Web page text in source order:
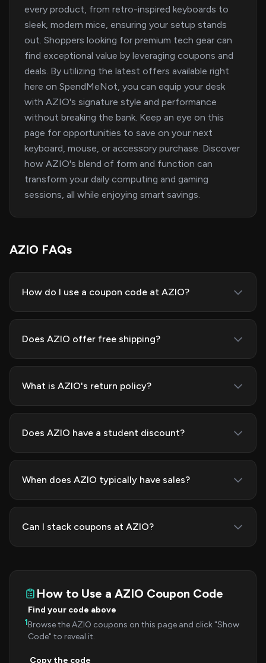
every product, from retro-inspired keyboards to
sleek, modern mice, ensuring your setup stands
out. Shoppers looking for premium tech gear can
find exceptional value by leveraging coupons and
deals. By utilizing the latest offers available right
here on SpendMeNot, you can equip your desk
with AZIO's signature style and performance
without breaking the bank. Keep an eye on this
page for opportunities to save on your next
keyboard, mouse, or accessory purchase. Discover
how AZIO's blend of form and function can
transform your daily computing and gaming
sessions, all while enjoying smart savings.
AZIO FAQs
How do I use a coupon code at AZIO?
Does AZIO offer free shipping?
What is AZIO's return policy?
Does AZIO have a student discount?
When does AZIO typically have sales?
Can I stack coupons at AZIO?
How to Use a AZIO Coupon Code
1
Find your code above
Browse the AZIO coupons on this page and click "Show
Code" to reveal it.
Copy the code